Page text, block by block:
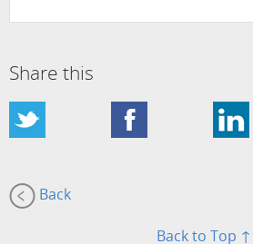
Share this
Back
Back to Top ↑